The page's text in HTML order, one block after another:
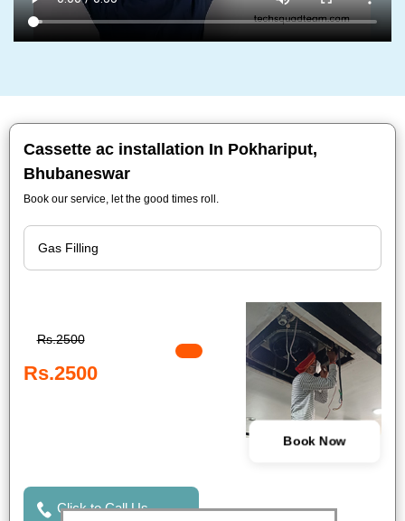
Cassette ac installation In Pokhariput,
Bhubaneswar
Book our service, let the good times roll.
Rs.2500
Rs.2500
Book Now
Click to Call Us